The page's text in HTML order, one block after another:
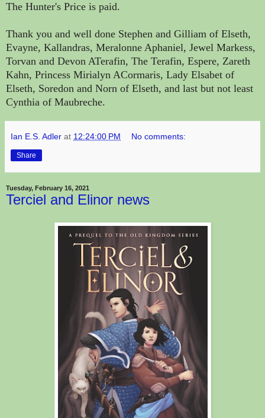
The Hunter's Price is paid.
Thank you and well done Stephen and Gilliam of Elseth,
Evayne, Kallandras, Meralonne Aphaniel, Jewel Markess,
Torvan and Devon ATerafin, The Terafin, Espere, Zareth
Kahn, Princess Mirialyn ACormaris, Lady Elsabet of
Elseth, Soredon and Norn of Elseth, and last but not least
Cynthia of Maubreche.
Ian E.S. Adler at 12:24:00 PM No comments:
Share
Tuesday, February 16, 2021
Terciel and Elinor news